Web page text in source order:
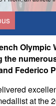
Olympic
the
Federico
at the